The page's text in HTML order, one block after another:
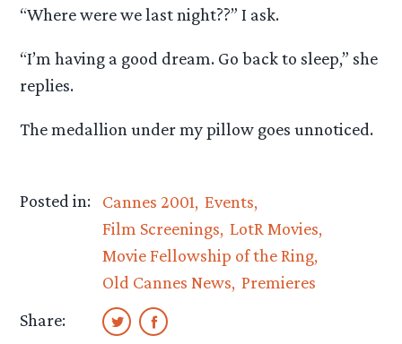
“Where were we last night??” I ask.
“I’m having a good dream. Go back to sleep,” she
replies.
The medallion under my pillow goes unnoticed.
Posted in: Cannes 2001 Events
Film Screenings LotR Movies
Movie Fellowship of the Ring
Old Cannes News Premieres
Share: